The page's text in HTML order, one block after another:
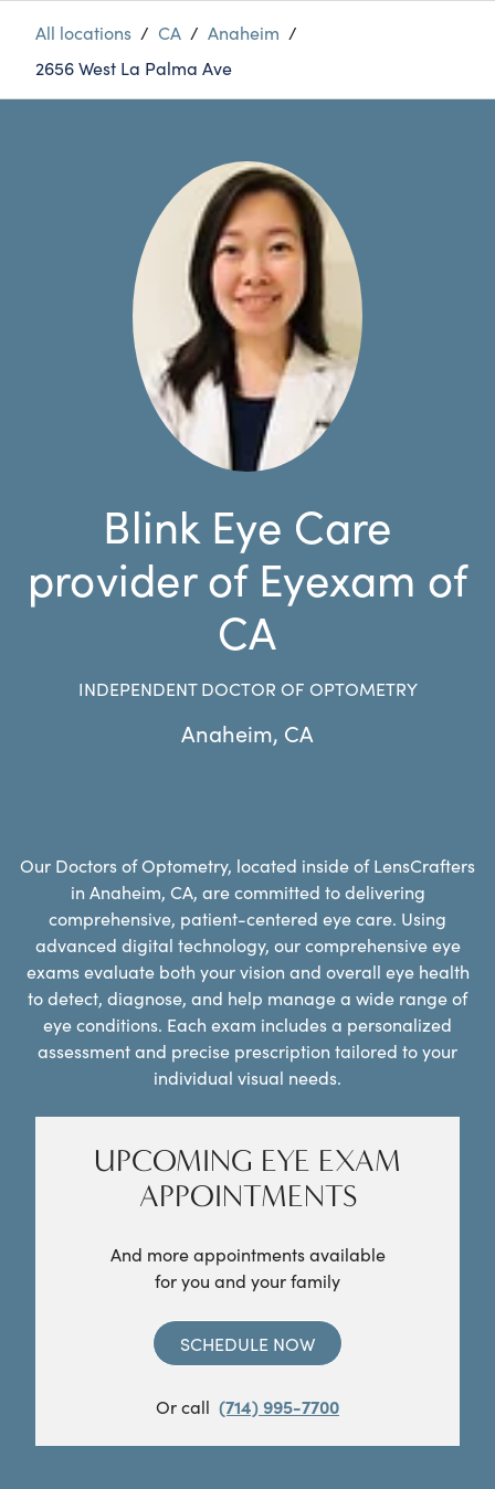
All locations / CA / Anaheim /
2656 West La Palma Ave
Blink Eye Care
provider of Eyexam of
CA
INDEPENDENT DOCTOR OF OPTOMETRY
Anaheim, CA
Our Doctors of Optometry, located inside of LensCrafters
in Anaheim, CA, are committed to delivering
comprehensive, patient-centered eye care. Using
advanced digital technology, our comprehensive eye
exams evaluate both your vision and overall eye health
to detect, diagnose, and help manage a wide range of
eye conditions. Each exam includes a personalized
assessment and precise prescription tailored to your
individual visual needs.
UPCOMING EYE EXAM
APPOINTMENTS
And more appointments available
for you and your family
SCHEDULE NOW
Or call (714) 995-7700